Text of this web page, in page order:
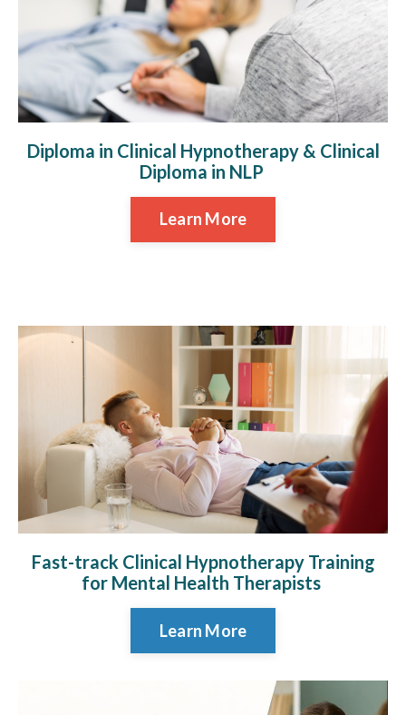
Diploma in Clinical Hypnotherapy & Clinical
Diploma in NLP
Learn More
Fast-track Clinical Hypnotherapy Training
for Mental Health Therapists
Learn More